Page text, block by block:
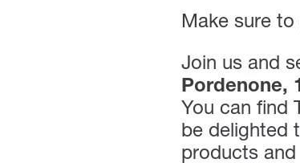
Make sure
Join us and
Pordenone,
You can find
be delighted
products